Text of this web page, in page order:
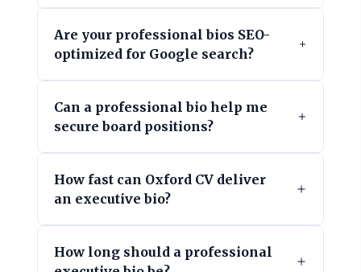
Are your professional bios SEO-
optimized for Google search?
Can a professional bio help me
secure board positions?
How fast can Oxford CV deliver
an executive bio?
How long should a professional